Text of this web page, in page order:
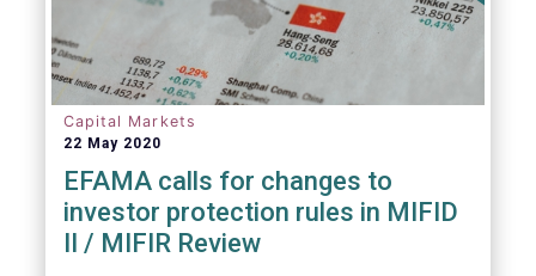
Capital Markets
22 May 2020
EFAMA calls for changes to
investor protection rules in MIFID
II / MIFIR Review